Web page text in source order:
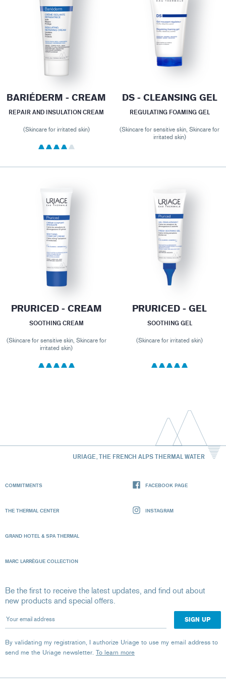
BARIÉDERM - CREAM
REPAIR AND INSULATION CREAM
(Skincare for irritated skin)
DS - CLEANSING GEL
REGULATING FOAMING GEL
(Skincare for sensitive skin, Skincare for
irritated skin)
PRURICED - CREAM
SOOTHING CREAM
(Skincare for sensitive skin, Skincare for
irritated skin)
PRURICED - GEL
SOOTHING GEL
(Skincare for irritated skin)
URIAGE, THE FRENCH ALPS THERMAL WATER
COMMITMENTS
THE THERMAL CENTER
GRAND HOTEL & SPA THERMAL
MARC LARRÈGUE COLLECTION
FACEBOOK PAGE
INSTAGRAM
Be the first to receive the latest updates, and find out about
new products and special offers.
Your email address
By validating my registration, I authorize Uriage to use my email address to
send me the Uriage newsletter. To learn more